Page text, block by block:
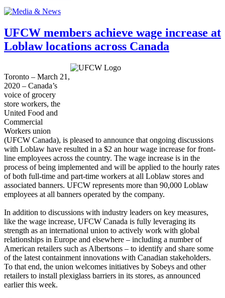
UFCW members achieve wage increase at
Loblaw locations across Canada
Toronto – March 21,
2020 – Canada’s
voice of grocery
store workers, the
United Food and
Commercial
Workers union
(UFCW Canada), is pleased to announce that ongoing discussions
with Loblaw have resulted in a $2 an hour wage increase for front-
line employees across the country. The wage increase is in the
process of being implemented and will be applied to the hourly rates
of both full-time and part-time workers at all Loblaw stores and
associated banners. UFCW represents more than 90,000 Loblaw
employees at all banners operated by the company.
In addition to discussions with industry leaders on key measures,
like the wage increase, UFCW Canada is fully leveraging its
strength as an international union to actively work with global
relationships in Europe and elsewhere – including a number of
American retailers such as Albertsons – to identify and share some
of the latest containment innovations with Canadian stakeholders.
To that end, the union welcomes initiatives by Sobeys and other
retailers to install plexiglass barriers in its stores, as announced
earlier this week.